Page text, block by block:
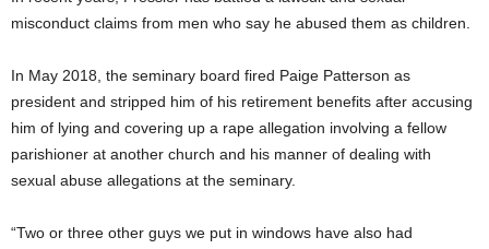
misconduct claims from men who say he abused them as children.
In May 2018, the seminary board fired Paige Patterson as
president and stripped him of his retirement benefits after accusing
him of lying and covering up a rape allegation involving a fellow
parishioner at another church and his manner of dealing with
sexual abuse allegations at the seminary.
“Two or three other guys we put in windows have also had